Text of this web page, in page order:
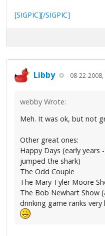
[SIGPIC][/SIGPIC]
Libby 08-22-
webby Wrote:
Meh. It was ok, but not
Other great ones:
Happy Days (early
jumped the shark)
The Odd Couple
The Mary Tyler Moore
The Bob Newhart Show
drinking game ranks